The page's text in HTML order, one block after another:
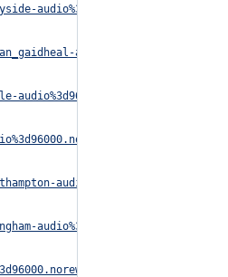
audio%3d96000.norewind.m3u8
audio%3d96000.norewind.m3u8
audio%3d96000.norewind.m3u8